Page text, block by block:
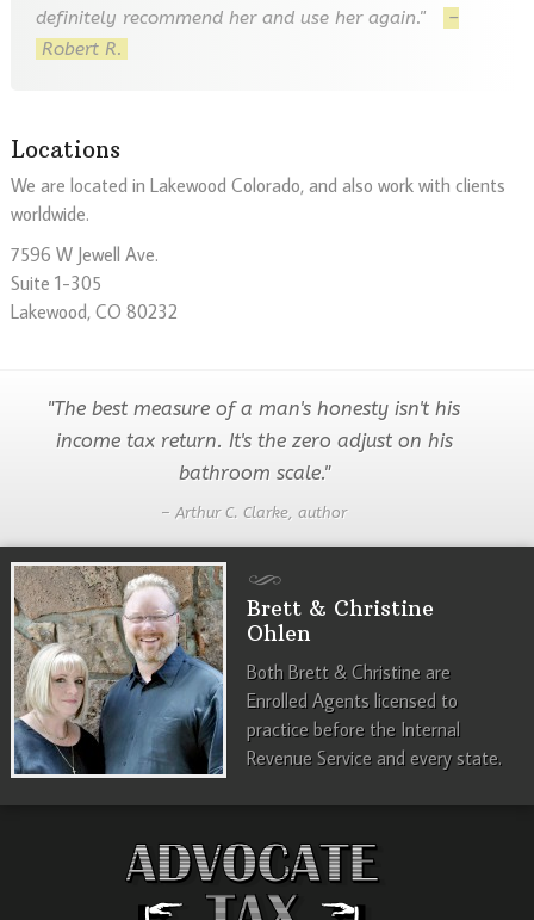
definitely recommend her and use her again."
–
Robert R.
Locations
We are located in Lakewood Colorado, and also work with clients
worldwide.
7596 W Jewell Ave.
Suite 1-305
Lakewood, CO 80232
"The best measure of a man's honesty isn't his
income tax return. It's the zero adjust on his
bathroom scale."
– Arthur C. Clarke, author
Brett & Christine
Ohlen
Both Brett & Christine are
Enrolled Agents licensed to
practice before the Internal
Revenue Service and every state.